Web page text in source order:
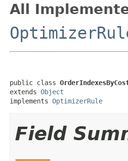
All
public class
extends Object
implements OptimizerRule
Field